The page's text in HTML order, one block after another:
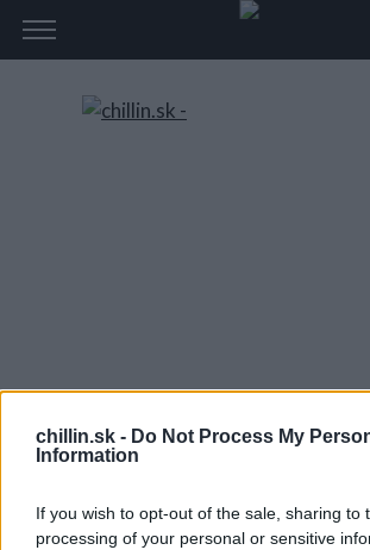
chillin.sk - Do Not Process My
Information
If you wish to opt-out of the sale, sharing to
processing of your personal or sensitive